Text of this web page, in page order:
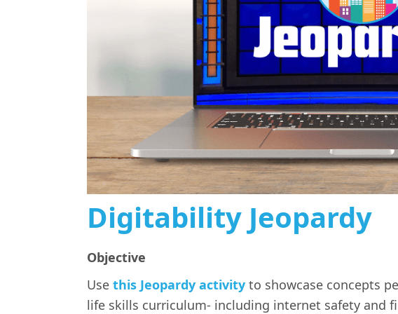
Digitability Jeopardy
Objective
Usethis Jeopardy activity to showcase concepts
life skills curriculum- including internet safety and